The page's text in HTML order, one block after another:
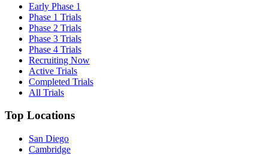
Early Phase 1
Phase 1 Trials
Phase 2 Trials
Phase 3 Trials
Phase 4 Trials
Recruiting Now
Active Trials
Completed Trials
All Trials
Top Locations
San Diego
Cambridge